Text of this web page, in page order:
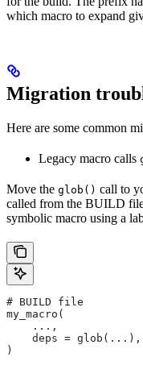
which macro to expand
Migration
Here are some common
Legacy macro calls
Move the glob() call to
called from the BUILD
symbolic macro using a
# BUILD file
my_macro(
    ...,
    deps = glob(...),
)